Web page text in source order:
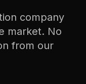
company
market. No
from our